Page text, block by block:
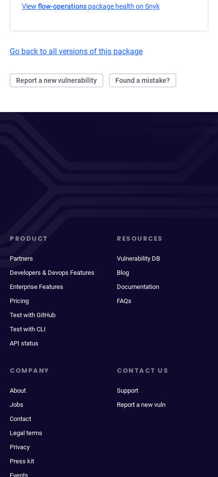
View flow-operations package health on Snyk
Go back to all versions of this package
Report a new vulnerability Found a mistake?
PRODUCT
Partners
Developers & Devops Features
Enterprise Features
Pricing
Test with GitHub
Test with CLI
API status
RESOURCES
Vulnerability DB
Blog
Documentation
FAQs
COMPANY
About
Jobs
Contact
Legal terms
Privacy
Press kit
Events
CONTACT US
Support
Report a new vuln